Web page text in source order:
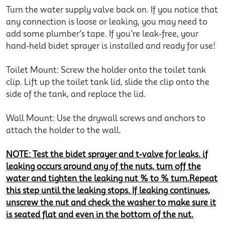
Turn the water supply valve back on. If you notice that
any connection is loose or leaking, you may need to
add some plumber’s tape. If you’re leak-free, your
hand-held bidet sprayer is installed and ready for use!
Toilet Mount: Screw the holder onto the toilet tank
clip. Lift up the toilet tank lid, slide the clip onto the
side of the tank, and replace the lid.
Wall Mount: Use the drywall screws and anchors to
attach the holder to the wall.
NOTE: Test the bidet sprayer and t-valve for leaks. if
leaking occurs around any of the nuts, turn off the
water and tighten the leaking nut % to % turn.Repeat
this step until the leaking stops. If leaking continues,
unscrew the nut and check the washer to make sure it
is seated flat and even in the bottom of the nut.